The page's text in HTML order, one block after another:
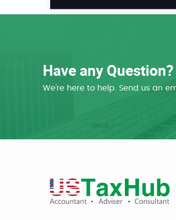
Have any Question?
We're here to help. Send us an